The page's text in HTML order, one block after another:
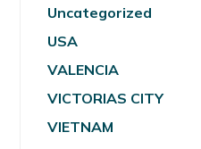
Uncategorized
USA
VALENCIA
VICTORIAS CITY
VIETNAM